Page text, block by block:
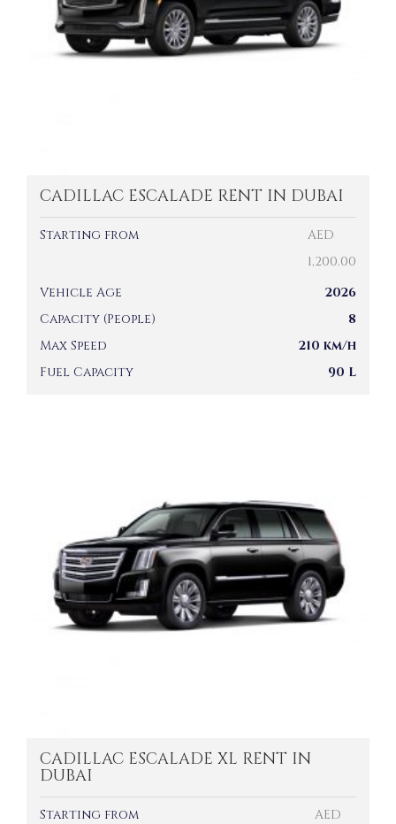
CADILLAC ESCALADE RENT IN DUBAI
Starting from
AED
1,200.00
Vehicle Age
2026
Capacity (People)
8
Max Speed
210 km/h
Fuel Capacity
90 L
CADILLAC ESCALADE XL RENT IN
DUBAI
Starting from
AED